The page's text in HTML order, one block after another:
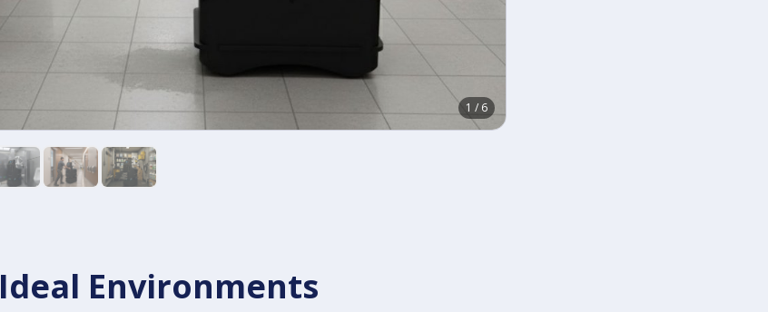
1 / 6
Ideal Environments